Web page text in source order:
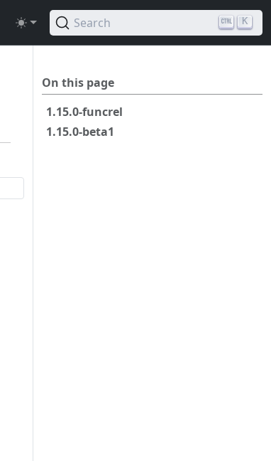
Search K
On this page
1.15.0-funcrel
1.15.0-beta1